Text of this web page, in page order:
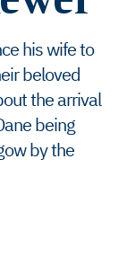
his wife to
beloved
the arrival
being
by the